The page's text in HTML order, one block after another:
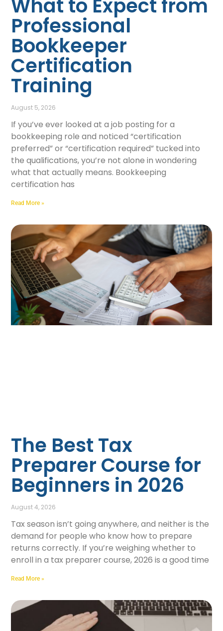
What to Expect from
Professional
Bookkeeper
Certification
Training
August 5, 2026
If you’ve ever looked at a job posting for a
bookkeeping role and noticed “certification
preferred” or “certification required” tucked into
the qualifications, you’re not alone in wondering
what that actually means. Bookkeeping
certification has
Read More »
The Best Tax
Preparer Course for
Beginners in 2026
August 4, 2026
Tax season isn’t going anywhere, and neither is the
demand for people who know how to prepare
returns correctly. If you’re weighing whether to
enroll in a tax preparer course, 2026 is a good time
Read More »